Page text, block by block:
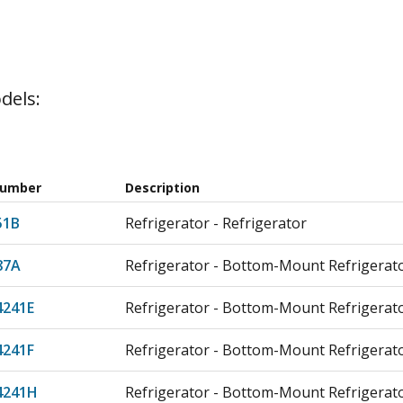
Description
Refrigerator - Refrigerator
Refrigerator - Bottom-Mount
Refrigerator - Bottom-Mount
Refrigerator - Bottom-Mount
Refrigerator - Bottom-Mount